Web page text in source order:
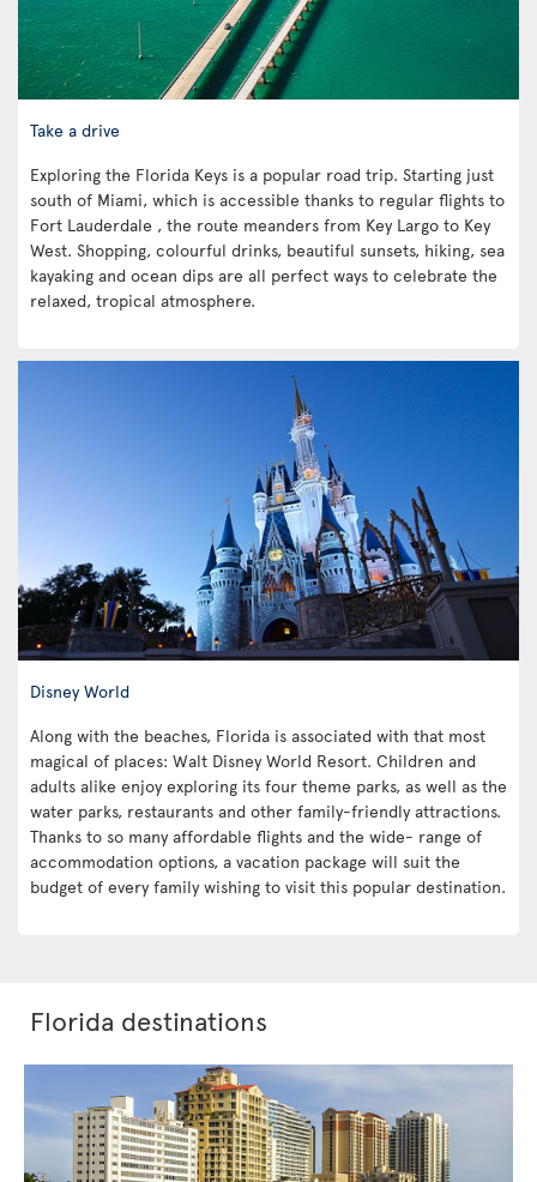
Take a drive
Exploring the Florida Keys is a popular road trip. Starting just
south of Miami, which is accessible thanks to regular flights to
Fort Lauderdale , the route meanders from Key Largo to Key
West. Shopping, colourful drinks, beautiful sunsets, hiking, sea
kayaking and ocean dips are all perfect ways to celebrate the
relaxed, tropical atmosphere.
Disney World
Along with the beaches, Florida is associated with that most
magical of places: Walt Disney World Resort. Children and
adults alike enjoy exploring its four theme parks, as well as the
water parks, restaurants and other family-friendly attractions.
Thanks to so many affordable flights and the wide- range of
accommodation options, a vacation package will suit the
budget of every family wishing to visit this popular destination.
Florida destinations